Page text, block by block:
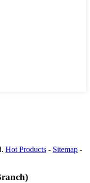
Hot Products - Sitemap -